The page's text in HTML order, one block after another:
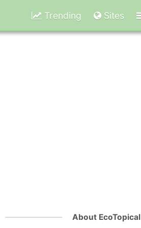
Trending Sites
About EcoTopical